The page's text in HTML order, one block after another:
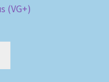
(VG+)